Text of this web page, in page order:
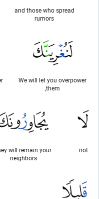
and those who spread
rumors
We will let you overpower
them,
not
will remain your
neighbors